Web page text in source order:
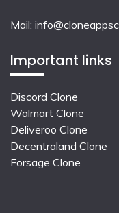
Mail:
Important links
Discord Clone
Walmart Clone
Deliveroo Clone
Decentraland Clone
Forsage Clone